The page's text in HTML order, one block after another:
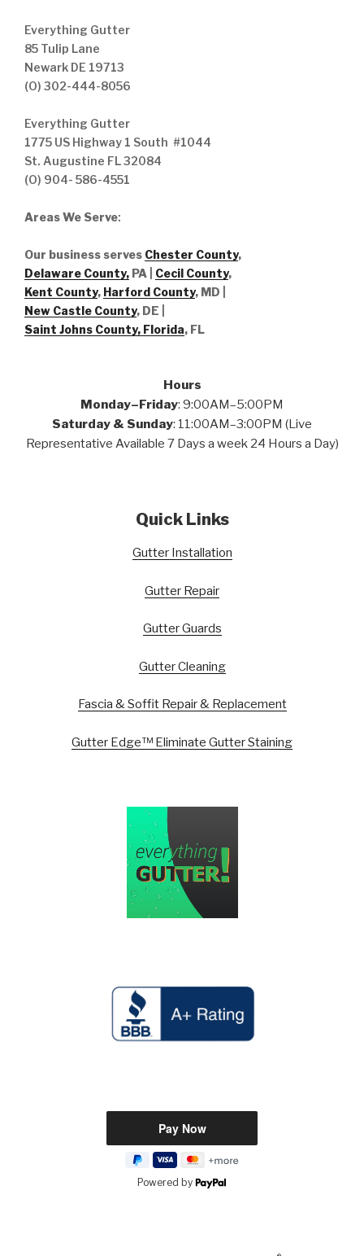
Everything Gutter
85 Tulip Lane
Newark DE 19713
(O) 302-444-8056
Everything Gutter
1775 US Highway 1 South #1044
St. Augustine FL 32084
(O) 904- 586-4551
Areas We Serve:
Our business serves Chester County,
Delaware County, PA | Cecil County,
Kent County, Harford County, MD |
New Castle County, DE
Saint Johns County, Florida, FL
Hours
Monday–Friday: 9:00AM–5:00PM
Saturday & Sunday: 11:00AM–3:00PM (Live
Representative Available 7 Days a week 24 Hours a Day)
Quick Links
Gutter Installation
Gutter Repair
Gutter Guards
Gutter Cleaning
Fascia & Soffit Repair & Replacement
Gutter Edge™ Eliminate Gutter Staining
Powered by